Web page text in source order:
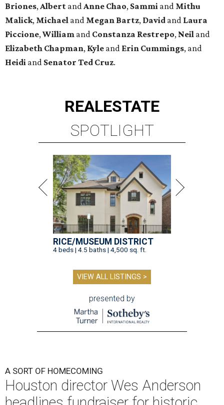
Briones, Albert and Anne Chao, Sammi and Mithu
Malick, Michael and Megan Bartz, David and Laura
Piccione, William and Constanza Restrepo, Neil and
Elizabeth Chapman, Kyle and Erin Cummings, and
Heidi and Senator Ted Cruz.
REALESTATE
SPOTLIGHT
RICE/MUSEUM DISTRICT
4 beds | 4.5 baths | 4,500 sq. ft.
VIEW ALL LISTINGS >
presented by
A SORT OF HOMECOMING
Houston director Wes Anderson